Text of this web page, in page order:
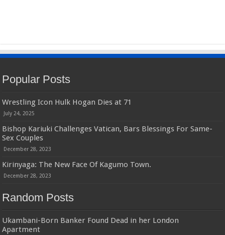
Popular Posts
Wrestling Icon Hulk Hogan Dies at 71
July 24, 2025
Bishop Kariuki Challenges Vatican, Bars Blessings For Same-
Sex Couples
December 28, 2023
Kirinyaga: The New Face Of Kagumo Town.
December 28, 2023
Random Posts
Ukambani-Born Banker Found Dead in her London
Apartment